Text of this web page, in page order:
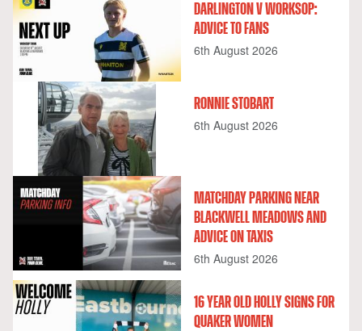
DARLINGTON V WORKSOP:
ADVICE TO FANS
6th August 2026
RONNIE STOBART
6th August 2026
MATCHDAY PARKING NEAR
BLACKWELL MEADOWS AND
ADVICE ON TAXIS
6th August 2026
16 YEAR OLD HOLLY SIGNS FOR
QUAKER WOMEN